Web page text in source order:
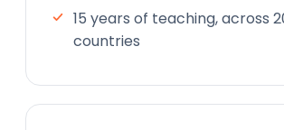
15 years of teaching, across
countries